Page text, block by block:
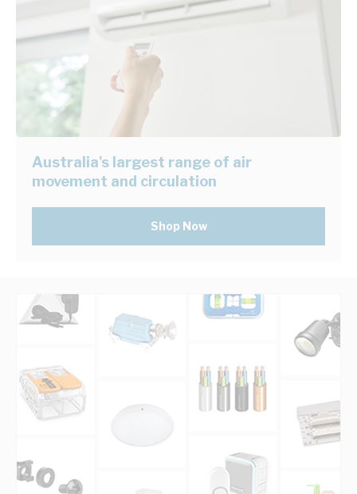
Australia's largest range of air
movement and circulation
Shop Now